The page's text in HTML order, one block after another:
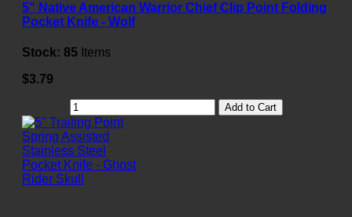
5" Native American Warrior Chief Clip Point Folding
Pocket Knife - Wolf
Stock: 85 Items
$3.79
Add to Cart